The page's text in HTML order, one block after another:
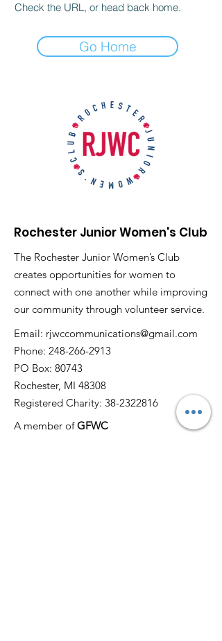
Check the URL, or head back home.
Go Home
Rochester Junior Women's Club
The Rochester Junior Women’s Club
creates opportunities for women to
connect with one another while improving
our community through volunteer service.
Email: rjwccommunications@gmail.com
Phone: 248-266-2913
PO Box: 80743
Rochester, MI 48308
Registered Charity: 38-2322816
A member ofGFWC